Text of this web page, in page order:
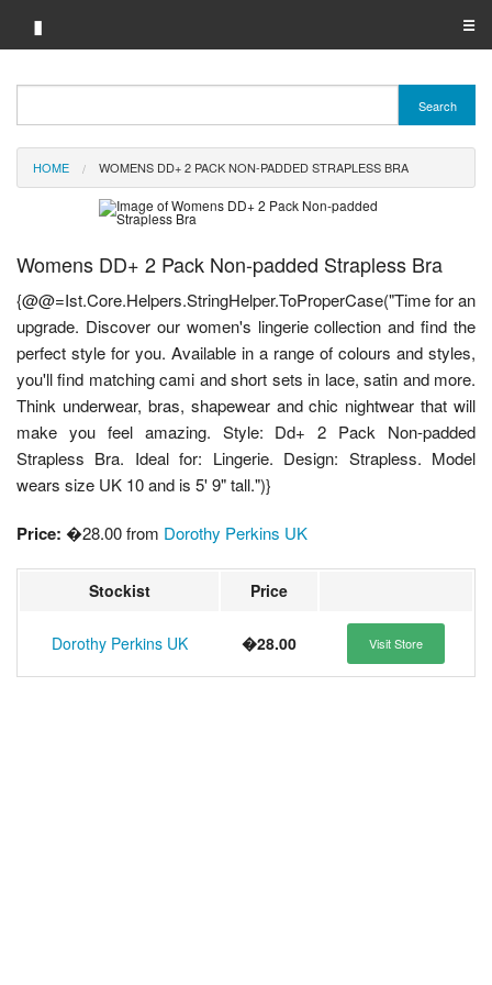
▮ ☰
Brand A-Z
Merchant A-Z
Search
HOME WOMENS DD+ 2 PACK NON-PADDED STRAPLESS BRA
Womens DD+ 2 Pack Non-padded Strapless Bra
{@@=Ist.Core.Helpers.StringHelper.ToProperCase("Time for an
upgrade. Discover our women's lingerie collection and find the
perfect style for you. Available in a range of colours and styles,
you'll find matching cami and short sets in lace, satin and more.
Think underwear, bras, shapewear and chic nightwear that will
make you feel amazing. Style: Dd+ 2 Pack Non-padded
Strapless Bra. Ideal for: Lingerie. Design: Strapless. Model
wears size UK 10 and is 5' 9" tall.")}
Price: �28.00 from Dorothy Perkins UK
Stockist Price
Dorothy Perkins UK �28.00 Visit Store